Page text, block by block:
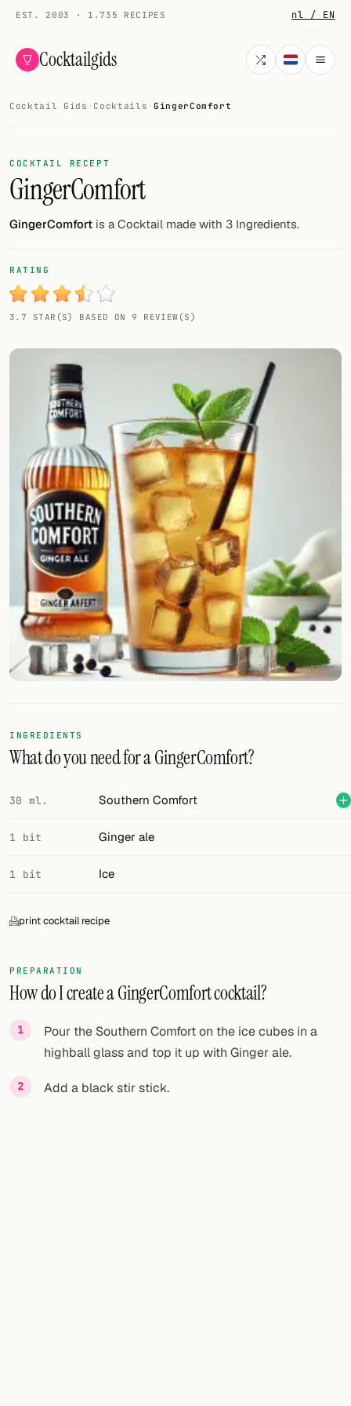
EST. 2003 · 1.735 RECIPES nl / EN
Cocktailgids
COCKTAILS
All cocktails
Smoothies
My bar
Gallery
Random drink
Add your own cocktail or smoothie here.
All liquor
Tools
Cocktail glasses
Cocktail books
Cocktail bar
Units
Links
FOLLOW
Twitter
Facebook
RSS
Cocktail app
Cocktail Gids · Cocktails · GingerComfort
COCKTAIL RECEPT
GingerComfort
GingerComfort is a Cocktail made with 3 Ingredients.
RATING
3.7 STAR(S) BASED ON 9 REVIEW(S)
INGREDIENTS
What do you need for a GingerComfort?
30 ml. Southern Comfort
1 bit Ginger ale
1 bit Ice
print cocktail recipe
PREPARATION
How do I create a GingerComfort cocktail?
Pour the Southern Comfort on the ice cubes in a
highball glass and top it up with Ginger ale.
Add a black stir stick.